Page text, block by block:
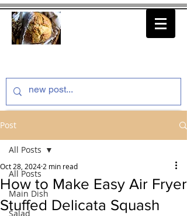
Post
All Posts
Main Dish
Salad
All Posts
How to Make Easy Air Fryer
Stuffed Delicata Squash
Oct 28, 2024 2 min read